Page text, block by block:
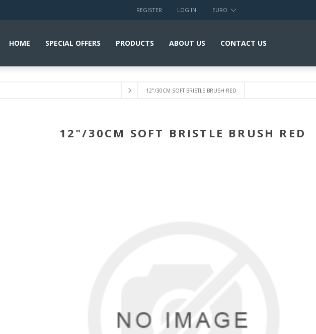
REGISTER LOG IN EURO
HOME SPECIAL OFFERS PRODUCTS ABOUT US CONTACT US
12"/30CM SOFT BRISTLE BRUSH RED
12"/30CM SOFT BRISTLE BRUSH RED